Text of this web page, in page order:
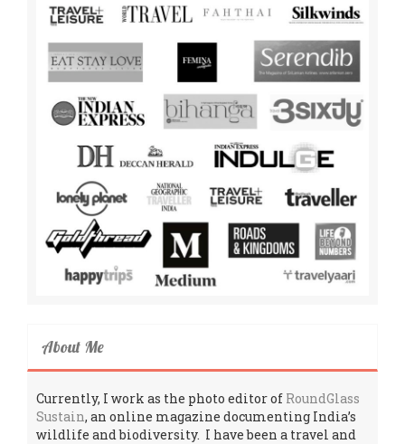
About Me
Currently, I work as the photo editor of RoundGlass
Sustain, an online magazine documenting India’s
wildlife and biodiversity. I have been a travel and